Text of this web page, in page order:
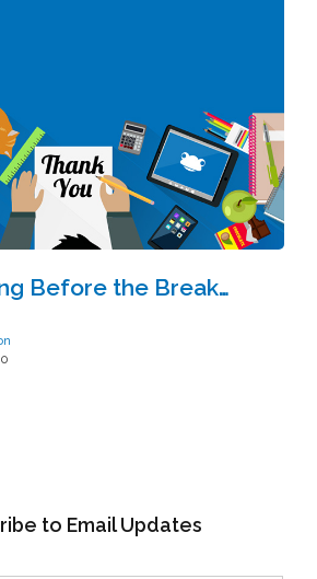
Before the Break…
to Email Updates